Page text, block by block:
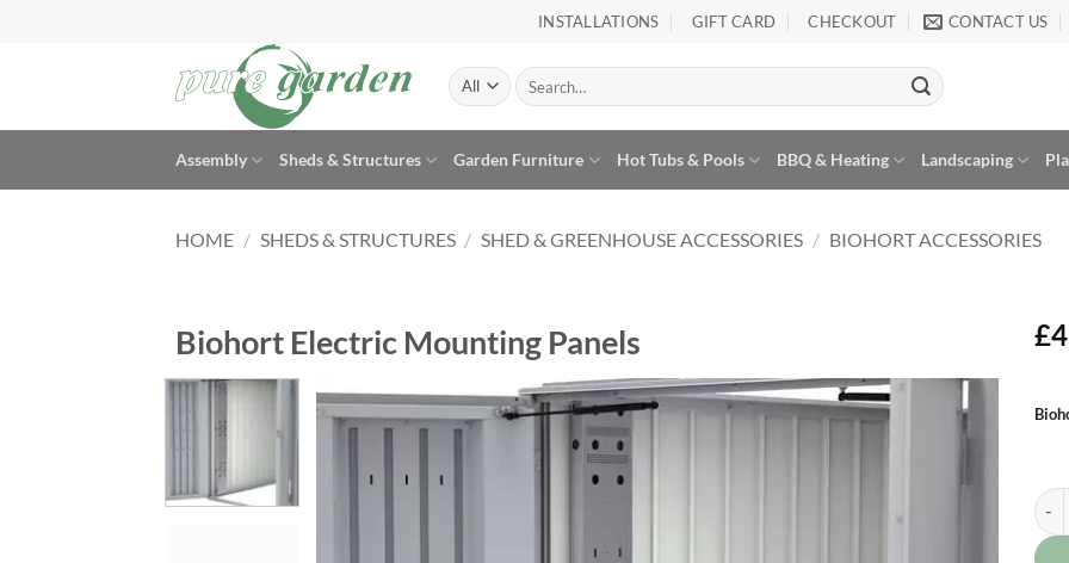
INSTALLATIONS GIFT CARD CHECKOUT CONTACT US
Search
for:
Assembly Sheds & Structures Garden Furniture Hot Tubs & Pools BBQ & Heating Landscaping
HOME / SHEDS & STRUCTURES / SHED & GREENHOUSE ACCESSORIES / BIOHORT ACCESSORIES
Biohort Electric Mounting Panels
Wishlist
£